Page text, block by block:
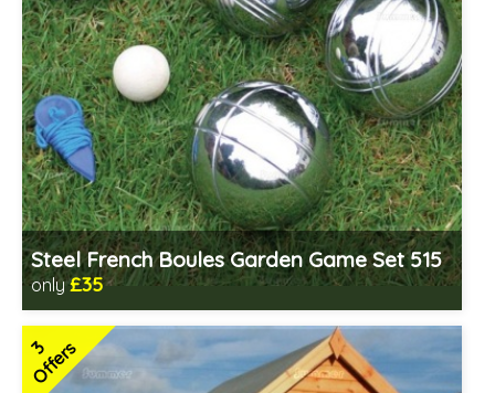
Steel French Boules Garden Game Set 515
only£35
Includes delivery from 11th Aug
3
Offers